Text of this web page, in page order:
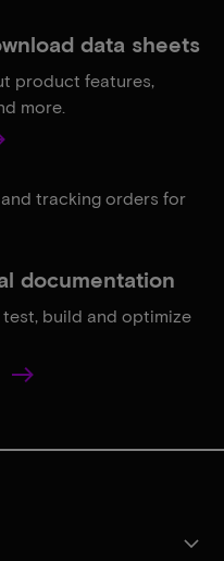
data sheets
product features,
more.
tracking orders for
documentation
build and optimize